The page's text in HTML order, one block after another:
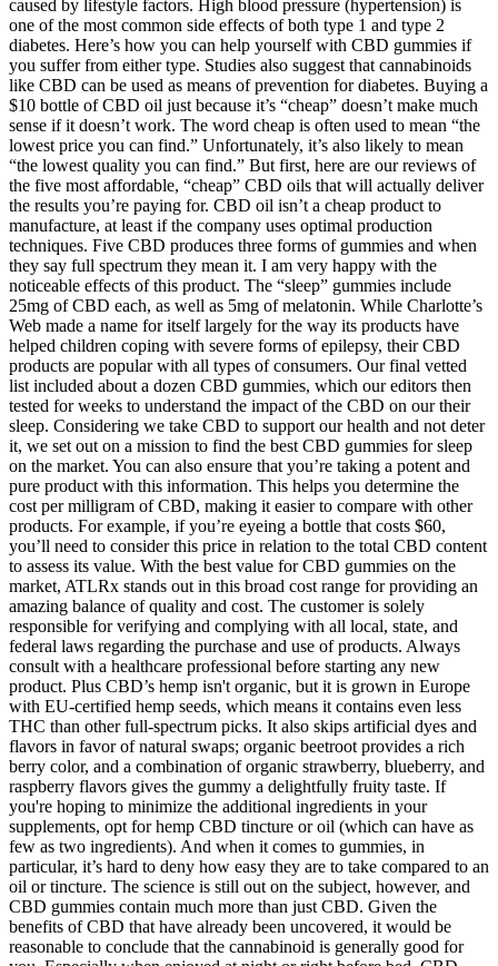
caused by lifestyle factors. High blood pressure (hypertension) is
one of the most common side effects of both type 1 and type 2
diabetes. Here’s how you can help yourself with CBD gummies if
you suffer from either type. Studies also suggest that cannabinoids
like CBD can be used as means of prevention for diabetes. Buying a
$10 bottle of CBD oil just because it’s “cheap” doesn’t make much
sense if it doesn’t work. The word cheap is often used to mean “the
lowest price you can find.” Unfortunately, it’s also likely to mean
“the lowest quality you can find.” But first, here are our reviews of
the five most affordable, “cheap” CBD oils that will actually deliver
the results you’re paying for. CBD oil isn’t a cheap product to
manufacture, at least if the company uses optimal production
techniques. Five CBD produces three forms of gummies and when
they say full spectrum they mean it. I am very happy with the
noticeable effects of this product. The “sleep” gummies include
25mg of CBD each, as well as 5mg of melatonin. While Charlotte’s
Web made a name for itself largely for the way its products have
helped children coping with severe forms of epilepsy, their CBD
products are popular with all types of consumers. Our final vetted
list included about a dozen CBD gummies, which our editors then
tested for weeks to understand the impact of the CBD on our their
sleep. Considering we take CBD to support our health and not deter
it, we set out on a mission to find the best CBD gummies for sleep
on the market. You can also ensure that you’re taking a potent and
pure product with this information. This helps you determine the
cost per milligram of CBD, making it easier to compare with other
products. For example, if you’re eyeing a bottle that costs $60,
you’ll need to consider this price in relation to the total CBD content
to assess its value. With the best value for CBD gummies on the
market, ATLRx stands out in this broad cost range for providing an
amazing balance of quality and cost. The customer is solely
responsible for verifying and complying with all local, state, and
federal laws regarding the purchase and use of products. Always
consult with a healthcare professional before starting any new
product. Plus CBD’s hemp isn't organic, but it is grown in Europe
with EU-certified hemp seeds, which means it contains even less
THC than other full-spectrum picks. It also skips artificial dyes and
flavors in favor of natural swaps; organic beetroot provides a rich
berry color, and a combination of organic strawberry, blueberry, and
raspberry flavors gives the gummy a delightfully fruity taste. If
you're hoping to minimize the additional ingredients in your
supplements, opt for hemp CBD tincture or oil (which can have as
few as two ingredients). And when it comes to gummies, in
particular, it’s hard to deny how easy they are to take compared to an
oil or tincture. The science is still out on the subject, however, and
CBD gummies contain much more than just CBD. Given the
benefits of CBD that have already been uncovered, it would be
reasonable to conclude that the cannabinoid is generally good for